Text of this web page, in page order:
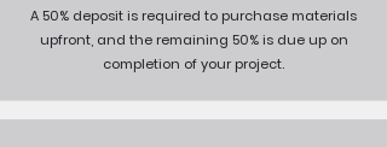
A 50% deposit is required to purchase materials
upfront, and the remaining 50% is due up on
completion of your project.